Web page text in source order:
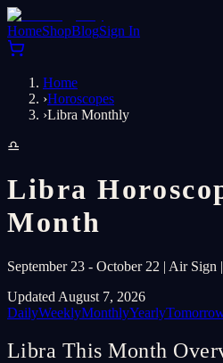
HomeShopBlogSign In
Home
›Horoscopes
›Libra Monthly
♎
Libra
Month
September 23 - October 22 | Air Sign
Updated August 7, 2026
DailyWeeklyMonthlyYearly
Libra This Month